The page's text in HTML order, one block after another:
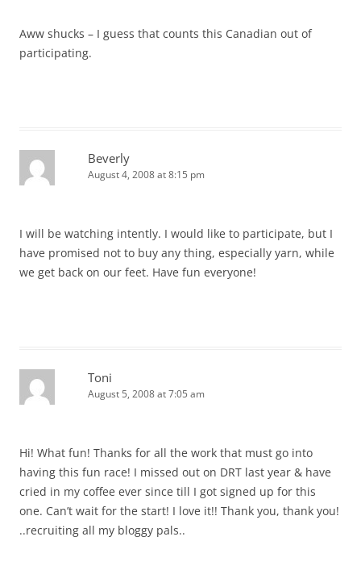
Aww shucks – I guess that counts this Canadian out of
participating.
Beverly
August 4, 2008 at 8:15 pm
I will be watching intently. I would like to participate, but I
have promised not to buy any thing, especially yarn, while
we get back on our feet. Have fun everyone!
Toni
August 5, 2008 at 7:05 am
Hi! What fun! Thanks for all the work that must go into
having this fun race! I missed out on DRT last year & have
cried in my coffee ever since till I got signed up for this
one. Can’t wait for the start! I love it!! Thank you, thank you!
..recruiting all my bloggy pals..